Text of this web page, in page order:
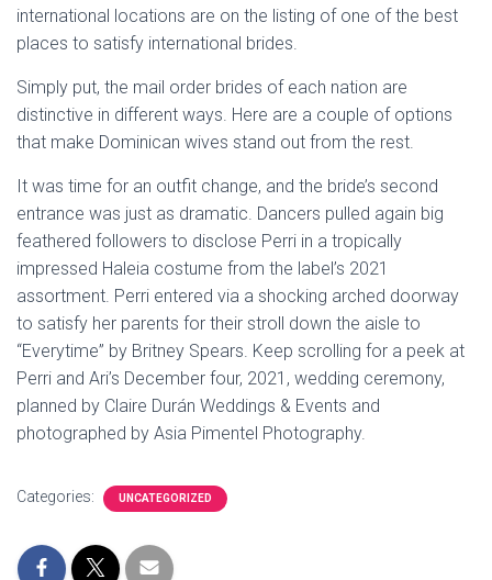
international locations are on the listing of one of the best
places to satisfy international brides.
Simply put, the mail order brides of each nation are
distinctive in different ways. Here are a couple of options
that make Dominican wives stand out from the rest.
It was time for an outfit change, and the bride’s second
entrance was just as dramatic. Dancers pulled again big
feathered followers to disclose Perri in a tropically
impressed Haleia costume from the label’s 2021
assortment. Perri entered via a shocking arched doorway
to satisfy her parents for their stroll down the aisle to
“Everytime” by Britney Spears. Keep scrolling for a peek at
Perri and Ari’s December four, 2021, wedding ceremony,
planned by Claire Durán Weddings & Events and
photographed by Asia Pimentel Photography.
Categories: UNCATEGORIZED